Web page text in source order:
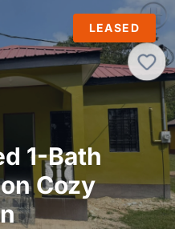
LEASED
1-Bath
Cozy